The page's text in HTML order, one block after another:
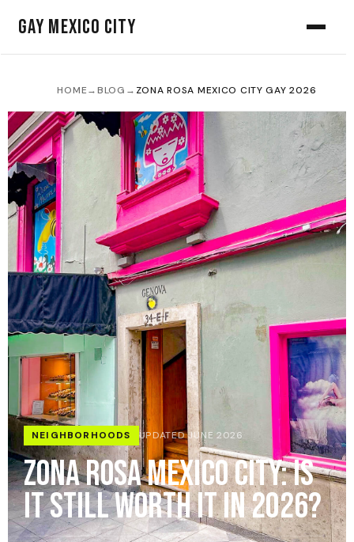
Gay Mexico City
HOME→BLOG → ZONA ROSA MEXICO CITY GAY 2026
NEIGHBORHOODS UPDATED JUNE 2026
Zona Rosa Mexico City: Is
It Still Worth It in 2026?